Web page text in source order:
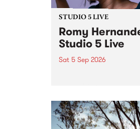
STUDIO 5 LIVE
Romy
Studio 5 Live
Sat 5 Sep 2026
in to Fiesta Jazz on
September 5 from